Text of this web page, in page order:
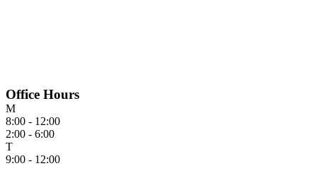
Office Hours
M
8:00 - 12:00
2:00 - 6:00
T
9:00 - 12:00